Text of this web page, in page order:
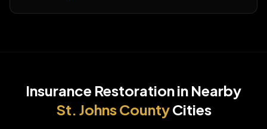
Insurance Restorationin Nearby
St. JohnsCountyCities